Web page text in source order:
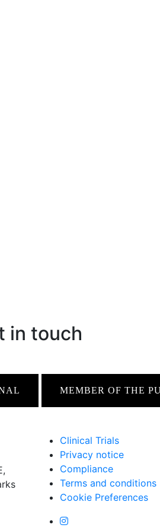
in touch
MEMBER OF THE
Clinical Trials
Privacy notice
Compliance
Terms and conditions
Cookie Preferences